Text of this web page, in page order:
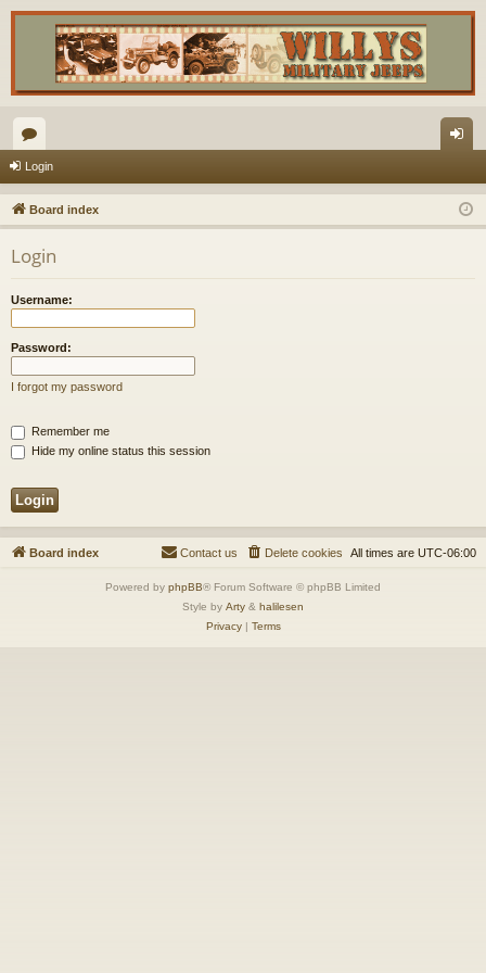
or
u
m
s
in
Login
Board index
Login
Username:
Password:
I forgot my password
Remember me
Hide my online status this session
Board index All times are UTC-06:00
Delete cookies
Contact us
Powered by phpBB® Forum Software © phpBB Limited
Style by Arty & halilesen
Privacy| Terms